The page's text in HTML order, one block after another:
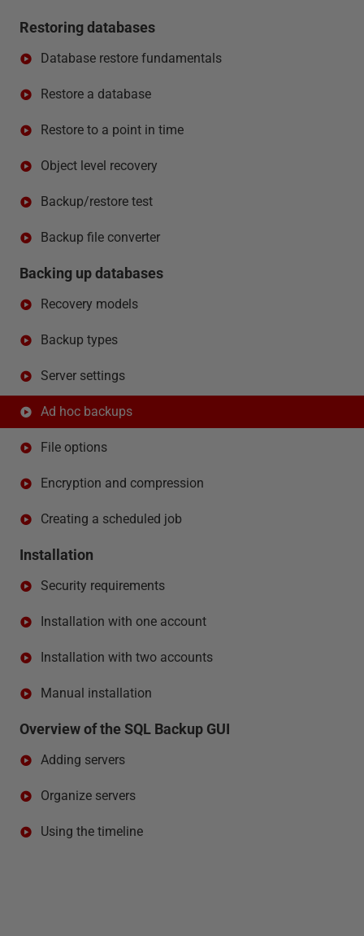
Restoring databases
Database restore fundamentals
Restore a database
Restore to a point in time
Object level recovery
Backup/restore test
Backup file converter
Backing up databases
Recovery models
Backup types
Server settings
Ad hoc backups
File options
Encryption and compression
Creating a scheduled job
Installation
Security requirements
Installation with one account
Installation with two accounts
Manual installation
Overview of the SQL Backup GUI
Adding servers
Organize servers
Using the timeline